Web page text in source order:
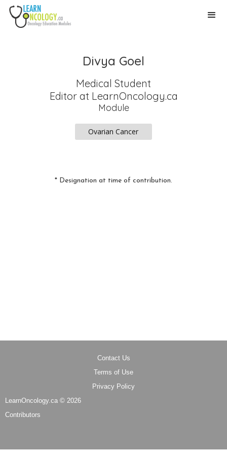
Divya Goel
Medical Student
Editorat LearnOncology.ca
Module
Ovarian Cancer
* Designation at time of contribution.
LearnOncology.ca © 2026
Contributors
Contact Us
Terms of Use
Privacy Policy